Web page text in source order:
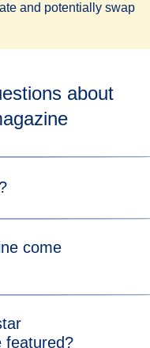
and potentially swap
about
come
featured?